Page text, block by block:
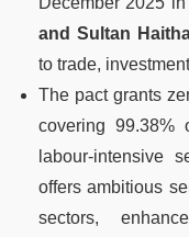
and Sultan
to trade,
The pact grants
covering 99.38%
labour-intensive
offers ambitious
sectors,